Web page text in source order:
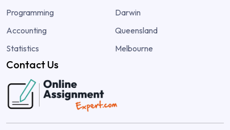
Programming
Accounting
Statistics
Darwin
Queensland
Melbourne
Contact Us